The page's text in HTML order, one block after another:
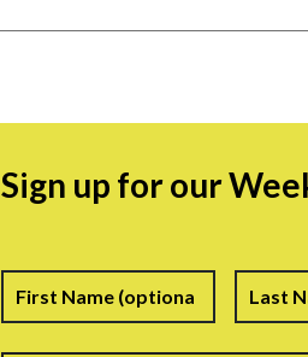
Sign up for our
Name First